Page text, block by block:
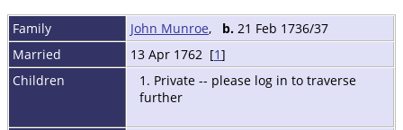
Family John Munroe, b. 21 Feb 1736/37
Married
13 Apr 1762 [1]
Children
1. Private -- please log in to traverse
further